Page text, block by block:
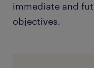
immediate and
objectives.